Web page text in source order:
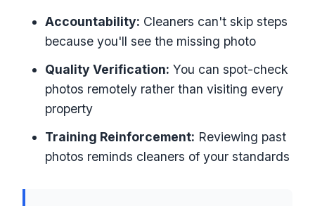
Accountability: Cleaners can't skip steps
because you'll see the missing photo
Quality Verification: You can spot-check
photos remotely rather than visiting every
property
Training Reinforcement: Reviewing past
photos reminds cleaners of your standards